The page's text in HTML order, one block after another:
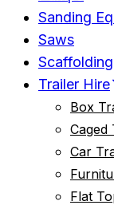
Sanding
Saws
Scaffolding
Trailer Hire
Box
Caged
Car
Flat